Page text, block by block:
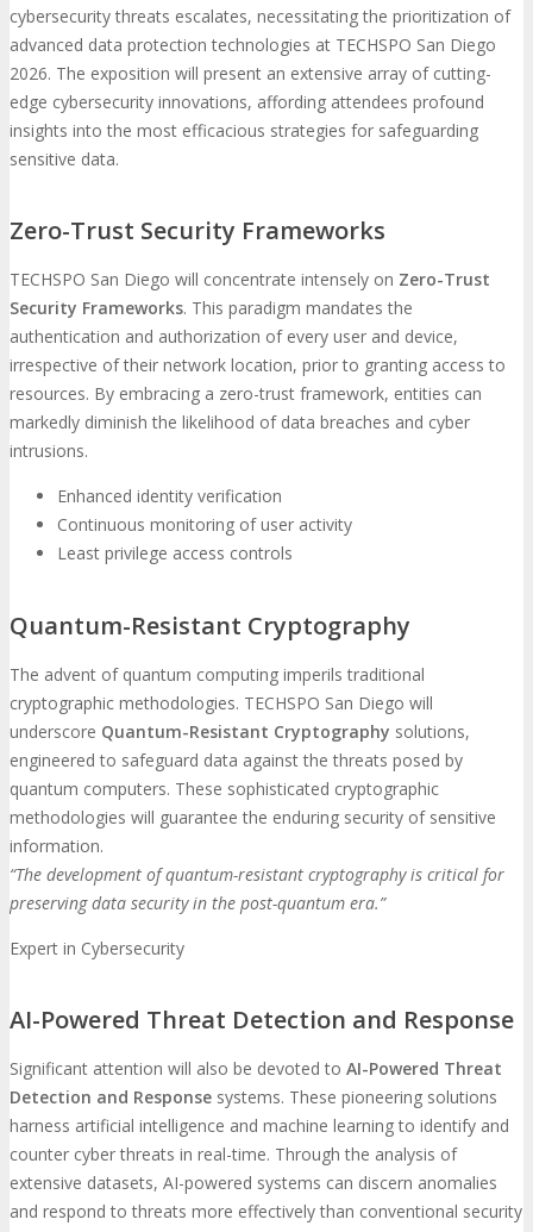
cybersecurity threats escalates, necessitating the prioritization of
advanced data protection technologies at TECHSPO San Diego
2026. The exposition will present an extensive array of cutting-
edge cybersecurity innovations, affording attendees profound
insights into the most efficacious strategies for safeguarding
sensitive data.
Zero-Trust Security Frameworks
TECHSPO San Diego will concentrate intensely on Zero-Trust
Security Frameworks. This paradigm mandates the
authentication and authorization of every user and device,
irrespective of their network location, prior to granting access to
resources. By embracing a zero-trust framework, entities can
markedly diminish the likelihood of data breaches and cyber
intrusions.
Enhanced identity verification
Continuous monitoring of user activity
Least privilege access controls
Quantum-Resistant Cryptography
The advent of quantum computing imperils traditional
cryptographic methodologies. TECHSPO San Diego will
underscore Quantum-Resistant Cryptography solutions,
engineered to safeguard data against the threats posed by
quantum computers. These sophisticated cryptographic
methodologies will guarantee the enduring security of sensitive
information.
“The development of quantum-resistant cryptography is critical for
preserving data security in the post-quantum era.”
Expert in Cybersecurity
AI-Powered Threat Detection and Response
Significant attention will also be devoted to AI-Powered Threat
Detection and Response systems. These pioneering solutions
harness artificial intelligence and machine learning to identify and
counter cyber threats in real-time. Through the analysis of
extensive datasets, AI-powered systems can discern anomalies
and respond to threats more effectively than conventional security